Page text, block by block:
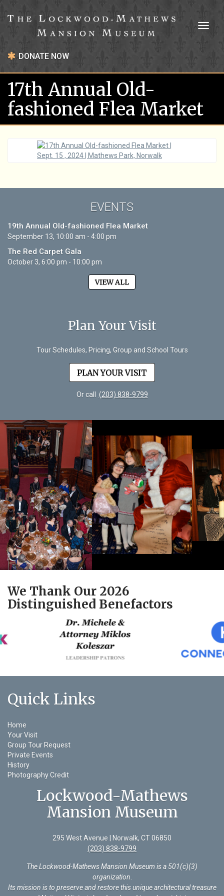
DONATE NOW
17th Annual Old-
fashioned Flea Market
EVENTS
19th Annual Old-fashioned Flea Market
September 13, 10:00 am - 4:00 pm
The Red Carpet Gala
October 3, 6:00 pm - 10:00 pm
VIEW ALL
Plan Your Visit
Tour Schedules, Pricing, Group and School Tours
PLAN YOUR VISIT
Or call (203) 838-9799
We Thank Our 2026
Distinguished Benefactors
Quick Links
Home
Your Visit
Group Tour Request
Private Events
History
Photography Credit
Lockwood-Mathews
Mansion Museum
295 West Avenue | Norwalk, CT 06850
(203) 838-9799
The Lockwood-Mathews Mansion Museum is a 501(c)(3)
organization
Its mission is to preserve and restore this unique architectural treasure